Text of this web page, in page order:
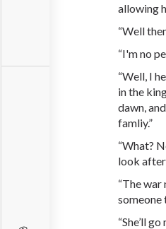
allowing
“Well
“I'm no
“Well, I
in the
dawn,
famliy.”
“What?
look
“The
someone
“She’ll